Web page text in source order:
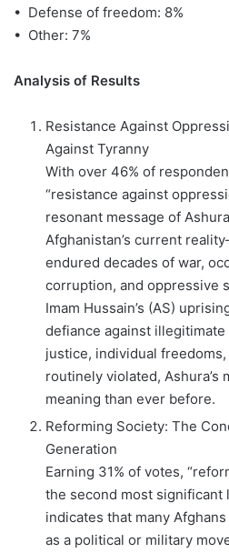
• Defense of freedom: 8%
• Other: 7%
Analysis of Results
Resistance Against
Against Tyranny
With over 46% of
“resistance against
resonant message of
Afghanistan’s current
endured decades of war,
corruption, and oppressive
Imam Hussain’s (AS)
defiance against
justice, individual
routinely violated, Ashura’s
meaning than ever before.
Reforming Society: The
Generation
Earning 31% of votes,
the second most significant
indicates that many
as a political or military